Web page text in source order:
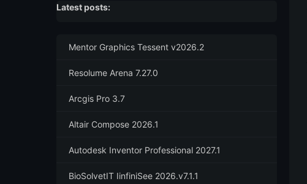
Latest posts:
Mentor Graphics Tessent v2026.2
Resolume Arena 7.27.0
Arcgis Pro 3.7
Altair Compose 2026.1
Autodesk Inventor Professional 2027.1
BioSolvetIT IinfiniSee 2026.v7.1.1